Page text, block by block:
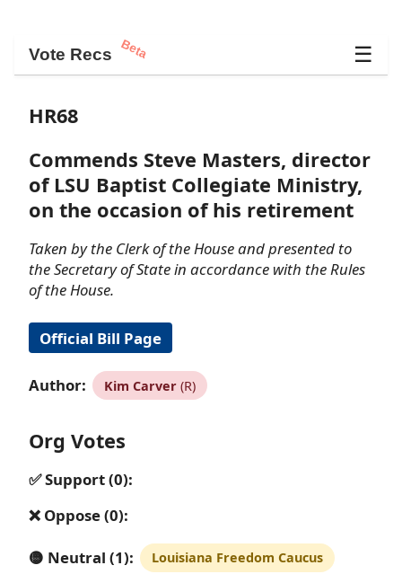
Vote Recs Beta ☰
HR68
Commends Steve Masters, director
of LSU Baptist Collegiate Ministry,
on the occasion of his retirement
Taken by the Clerk of the House and presented to
the Secretary of State in accordance with the Rules
of the House.
Official Bill Page
Author: Kim Carver(R)
Org Votes
✅ Support (0):
❌ Oppose (0):
🟡 Neutral (1): Louisiana Freedom Caucus